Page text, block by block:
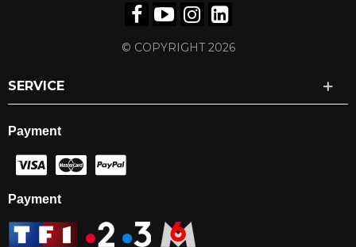
© COPYRIGHT 2026
SERVICE
Payment
Payment